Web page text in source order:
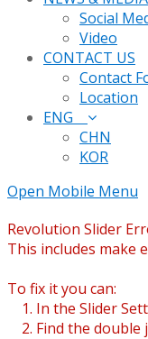
Social
Video
CONTACT US
Contact
Location
ENG
CHN
KOR
Open Mobile Menu
Revolution Slider
This includes make
To fix it you can:
1. In the Slider
2. Find the double